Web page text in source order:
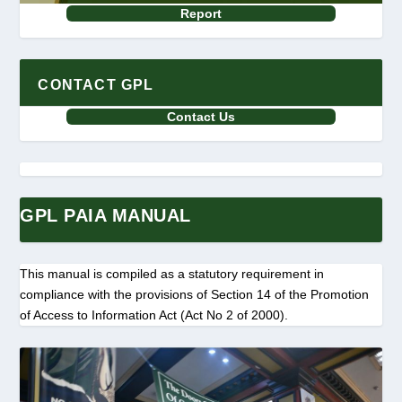
Report
CONTACT GPL
Contact Us
GPL PAIA MANUAL
This manual is compiled as a statutory requirement in
compliance with the provisions of Section 14 of the Promotion
of Access to Information Act (Act No 2 of 2000).